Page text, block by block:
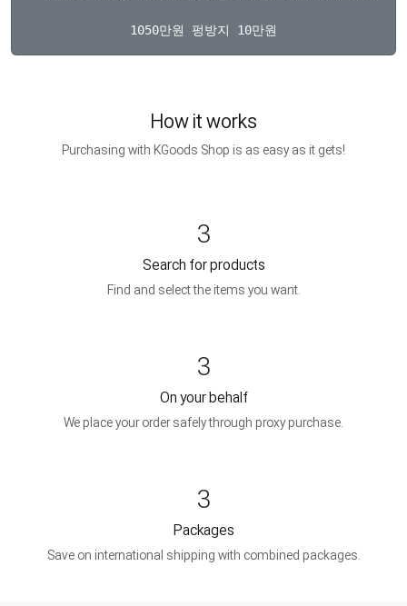
How it works
Purchasing with KGoods Shop is as easy as it gets!
3
Search for products
Find and select the items you want.
3
On your behalf
We place your order safely through proxy purchase.
3
Packages
Save on international shipping with combined packages.